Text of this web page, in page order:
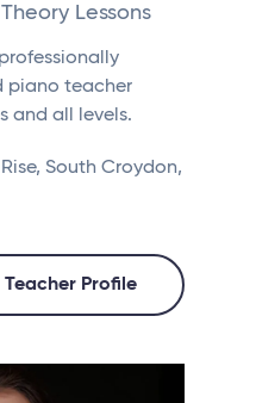
Lessons
piano teacher
and all levels.
South Croydon,
Teacher Profile